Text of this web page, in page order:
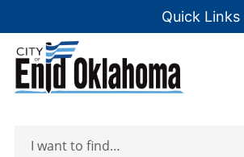
Quick Links